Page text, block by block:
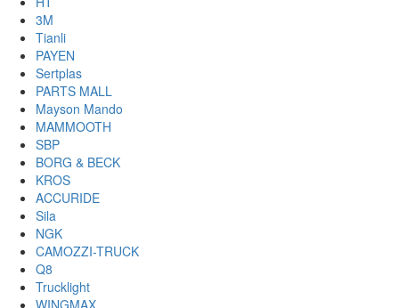
3M
Tianli
PAYEN
Sertplas
PARTS MALL
Mayson Mando
MAMMOOTH
SBP
BORG & BECK
KROS
ACCURIDE
Sila
NGK
CAMOZZI-TRUCK
Q8
Trucklight